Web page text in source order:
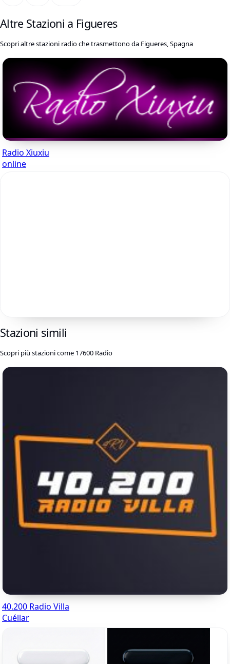
Altre Stazioni a Figueres
Scopri altre stazioni radio che trasmettono da Figueres, Spagna
Radio Xiuxiu
online
Stazioni simili
Scopri più stazioni come 17600 Radio
40.200 Radio Villa
Cuéllar